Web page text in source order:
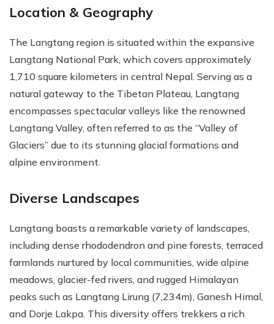
Location & Geography
The Langtang region is situated within the expansive
Langtang National Park, which covers approximately
1,710 square kilometers in central Nepal. Serving as a
natural gateway to the Tibetan Plateau, Langtang
encompasses spectacular valleys like the renowned
Langtang Valley, often referred to as the “Valley of
Glaciers” due to its stunning glacial formations and
alpine environment.
Diverse Landscapes
Langtang boasts a remarkable variety of landscapes,
including dense rhododendron and pine forests, terraced
farmlands nurtured by local communities, wide alpine
meadows, glacier-fed rivers, and rugged Himalayan
peaks such as Langtang Lirung (7,234m), Ganesh Himal,
and Dorje Lakpa. This diversity offers trekkers a rich